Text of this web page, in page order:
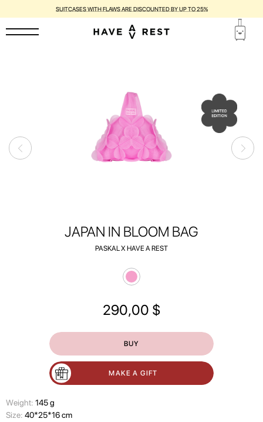
SUITCASES WITH FLAWS ARE DISCOUNTED BY UP TO 25%
JAPAN IN BLOOM BAG
PASKAL X HAVE A REST
290,00 $
BUY
MAKE A GIFT
Wеight: 145 g
Size: 40*25*16 cm